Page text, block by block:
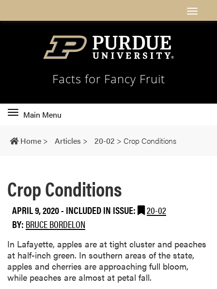
Facts for Fancy Fruit
Toggle
navigation
Main Menu
Home > Articles > 20-02 > Crop Conditions
Crop Conditions
APRIL 9, 2020- INCLUDED IN ISSUE:
20-02
BY: BRUCE BORDELON
In Lafayette, apples are at tight cluster and peaches
at half-inch green. In southern areas of the state,
apples and cherries are approaching full bloom,
while peaches are almost at petal fall.